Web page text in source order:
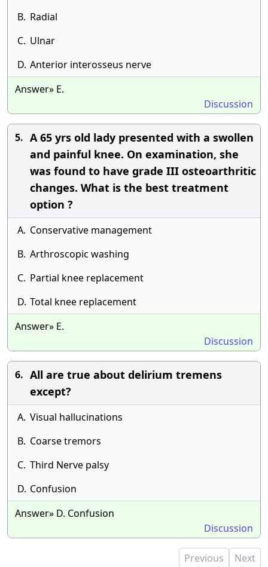
B. Radial
C. Ulnar
D. Anterior interosseus nerve
Answer» E.
Discussion
5. A 65 yrs old lady presented with a swollen
and painful knee. On examination, she
was found to have grade III osteoarthritic
changes. What is the best treatment
option ?
A. Conservative management
B. Arthroscopic washing
C. Partial knee replacement
D. Total knee replacement
Answer» E.
Discussion
6. All are true about delirium tremens
except?
A. Visual hallucinations
B. Coarse tremors
C. Third Nerve palsy
D. Confusion
Answer» D. Confusion
Discussion
Previous Next